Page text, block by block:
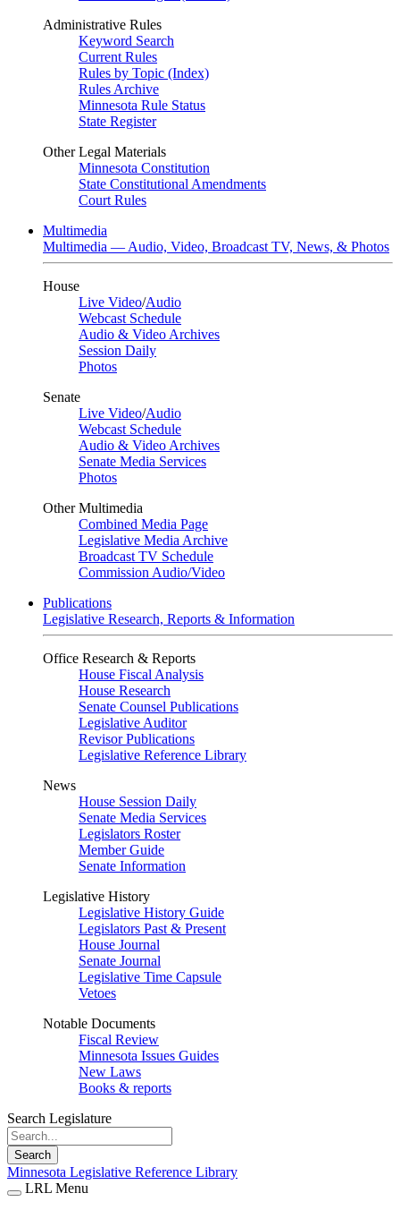
Administrative Rules
Keyword Search
Current Rules
Rules by Topic (Index)
Rules Archive
Minnesota Rule Status
State Register
Other Legal Materials
Minnesota Constitution
State Constitutional Amendments
Court Rules
Multimedia
Multimedia — Audio, Video, Broadcast TV, News, & Photos
House
Live Video/Audio
Webcast Schedule
Audio & Video Archives
Session Daily
Photos
Senate
Live Video/Audio
Webcast Schedule
Audio & Video Archives
Senate Media Services
Photos
Other Multimedia
Combined Media Page
Legislative Media Archive
Broadcast TV Schedule
Commission Audio/Video
Publications
Legislative Research, Reports & Information
Office Research & Reports
House Fiscal Analysis
House Research
Senate Counsel Publications
Legislative Auditor
Revisor Publications
Legislative Reference Library
News
House Session Daily
Senate Media Services
Legislators Roster
Member Guide
Senate Information
Legislative History
Legislative History Guide
Legislators Past & Present
House Journal
Senate Journal
Legislative Time Capsule
Vetoes
Notable Documents
Fiscal Review
Minnesota Issues Guides
New Laws
Books & reports
Search Legislature
Search
Minnesota Legislative Reference Library
LRL Menu